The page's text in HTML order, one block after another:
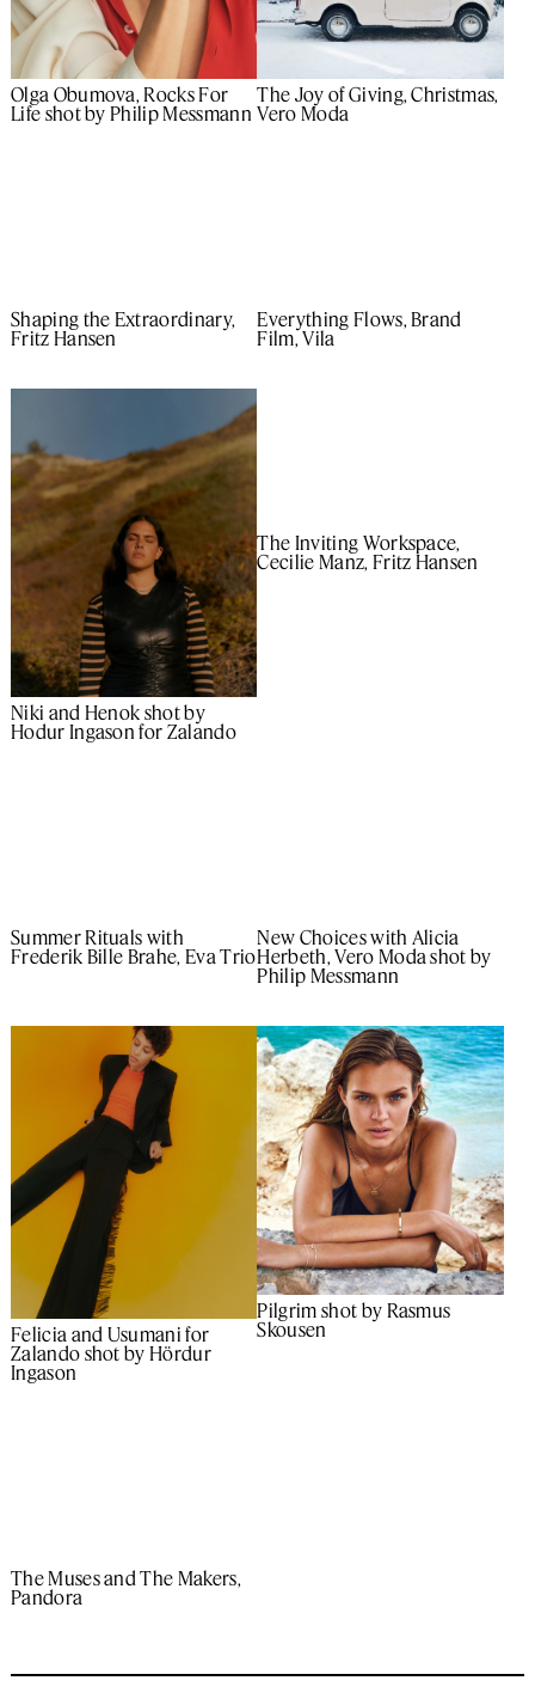
Olga Obumova, Rocks For
Life shot by Philip Messmann
The Joy of Giving, Christmas,
Vero Moda
Shaping the Extraordinary,
Fritz Hansen
Everything Flows, Brand
Film, Vila
Niki and Henok shot by
Hodur Ingason for Zalando
The Inviting Workspace,
Cecilie Manz, Fritz Hansen
Summer Rituals with
Frederik Bille Brahe, Eva Trio
New Choices with Alicia
Herbeth, Vero Moda shot by
Philip Messmann
Felicia and Usumani for
Zalando shot by Hördur
Ingason
Pilgrim shot by Rasmus
Skousen
The Muses and The Makers,
Pandora